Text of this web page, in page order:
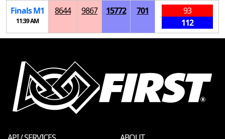
FinalsM1
11:39 AM
8644 9867 15772 701
93
112